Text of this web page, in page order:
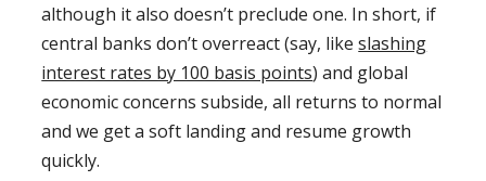
although it also doesn’t preclude one. In short, if
central banks don’t overreact (say, likeslashing
interest rates by 100 basis points) and global
economic concerns subside, all returns to normal
and we get a soft landing and resume growth
quickly.